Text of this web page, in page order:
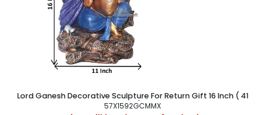
Lord Ganesh Decorative Sculpture For Return Gift 16 Inch ( 41
cm )
57X1592GCMMX